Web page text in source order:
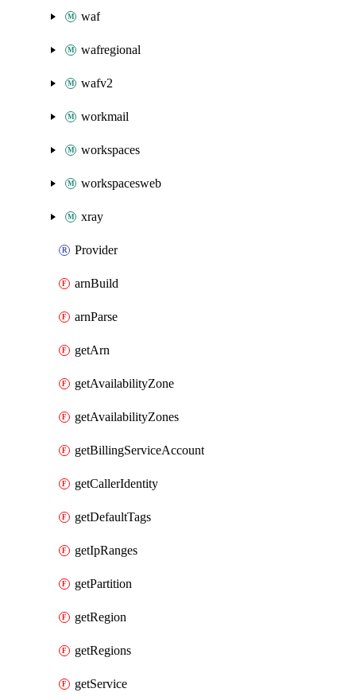
waf
wafregional
wafv2
workmail
workspaces
workspacesweb
xray
Provider
arnBuild
arnParse
getArn
getAvailabilityZone
getAvailabilityZones
getBillingServiceAccount
getCallerIdentity
getDefaultTags
getIpRanges
getPartition
getRegion
getRegions
getService